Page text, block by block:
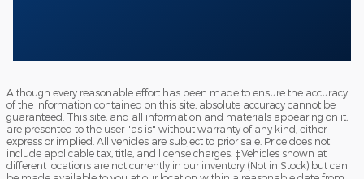
Although every reasonable effort has been made to ensure the accuracy
of the information contained on this site, absolute accuracy cannot be
guaranteed. This site, and all information and materials appearing on it,
are presented to the user "as is" without warranty of any kind, either
express or implied. All vehicles are subject to prior sale. Price does not
include applicable tax, title, and license charges. ‡Vehicles shown at
different locations are not currently in our inventory (Not in Stock) but can